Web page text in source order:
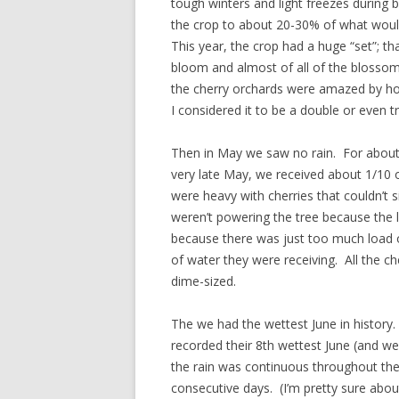
the crop to about 20-30% of what
This year, the crop had a huge “set”;
bloom and almost of all of the
the cherry orchards were amazed by
I considered it to be a double or even
Then in May we saw no rain. For
very late May, we received about 1/
were heavy with cherries that couldn’t
weren’t powering the tree because the
because there was just too much
of water they were receiving. All the
dime-sized.
The we had the wettest June in
recorded their 8th wettest June (and
the rain was continuous throughout
consecutive days. (I’m pretty sure